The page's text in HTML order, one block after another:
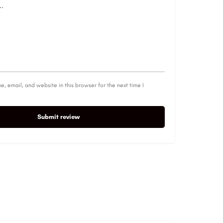
email, and website in this browser for the next time I
Submit review